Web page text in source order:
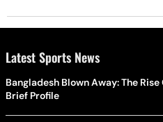
Latest Sports News
Bangladesh Blown Away: The
Brief Profile